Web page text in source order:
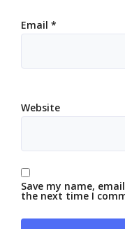
Email *
Website
Save my name,
the next time I